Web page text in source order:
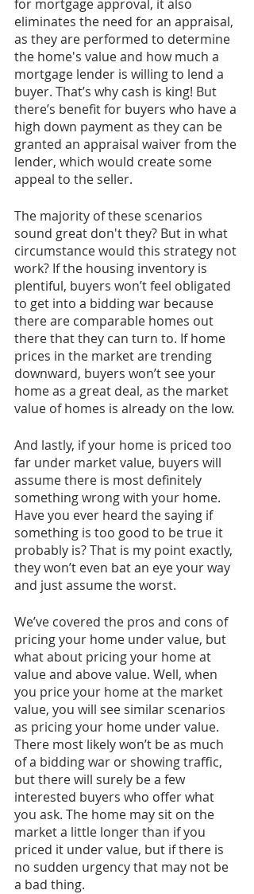
for mortgage approval, it also
eliminates the need for an appraisal,
as they are performed to determine
the home's value and how much a
mortgage lender is willing to lend a
buyer. That’s why cash is king! But
there’s benefit for buyers who have a
high down payment as they can be
granted an appraisal waiver from the
lender, which would create some
appeal to the seller.
The majority of these scenarios
sound great don't they? But in what
circumstance would this strategy not
work? If the housing inventory is
plentiful, buyers won’t feel obligated
to get into a bidding war because
there are comparable homes out
there that they can turn to. If home
prices in the market are trending
downward, buyers won’t see your
home as a great deal, as the market
value of homes is already on the low.
And lastly, if your home is priced too
far under market value, buyers will
assume there is most definitely
something wrong with your home.
Have you ever heard the saying if
something is too good to be true it
probably is? That is my point exactly,
they won’t even bat an eye your way
and just assume the worst.
We’ve covered the pros and cons of
pricing your home under value, but
what about pricing your home at
value and above value. Well, when
you price your home at the market
value, you will see similar scenarios
as pricing your home under value.
There most likely won’t be as much
of a bidding war or showing traffic,
but there will surely be a few
interested buyers who offer what
you ask. The home may sit on the
market a little longer than if you
priced it under value, but if there is
no sudden urgency that may not be
a bad thing.